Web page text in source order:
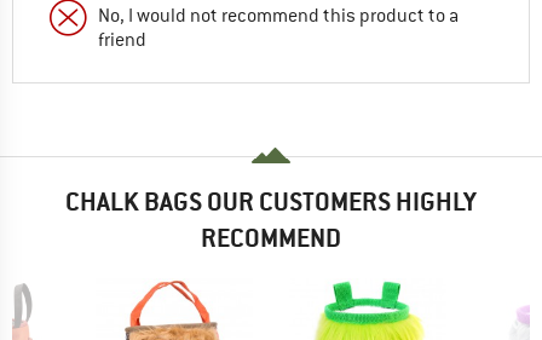
No, I would not recommend this product to a
friend
CHALK BAGS OUR CUSTOMERS HIGHLY
RECOMMEND